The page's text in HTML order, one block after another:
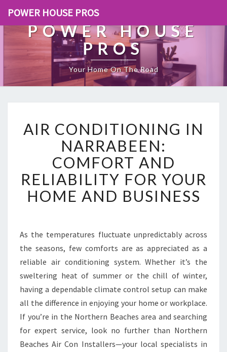
POWER HOUSE PROS
POWER HOUSE
PROS
Your Home On The Road
I
R
C
O
N
D
I
N
I
N
G
N
N
A
R
AIR CONDITIONING IN
NARRABEEN:
COMFORT AND
RELIABILITY FOR YOUR
HOME AND BUSINESS
As the temperatures fluctuate unpredictably across
the seasons, few comforts are as appreciated as a
reliable air conditioning system. Whether it’s the
sweltering heat of summer or the chill of winter,
having a dependable climate control setup can make
all the difference in enjoying your home or workplace.
If you’re in the Northern Beaches area and searching
for expert service, look no further than Northern
Beaches Air Con Installers—your local specialists in